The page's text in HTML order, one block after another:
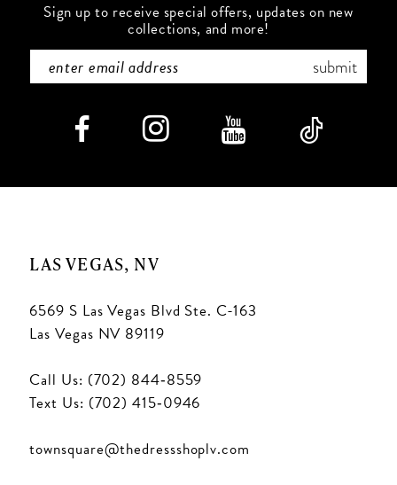
Sign up to receive special offers, updates on new
collections, and more!
submit
LAS VEGAS, NV
6569 S Las Vegas Blvd Ste. C-163
Las Vegas NV 89119
Call Us: (702) 844‑8559
Text Us: (702) 415‑0946
townsquare@thedressshoplv.com